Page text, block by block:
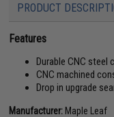
PRODUCT
Features
Durable CNC steel
CNC machined
Drop in upgrade
Manufacturer: Maple Leaf